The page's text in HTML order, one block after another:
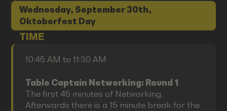
Wednesday, September 30th,
Oktoberfest Day
TIME
10:45 AM to 11:30 AM
Table Captain Networking: Round 1
The first 45 minutes of Networking.
Afterwards there is a 15 minute break for the